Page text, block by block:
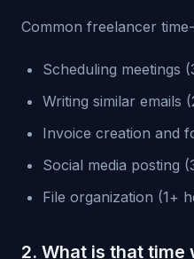
Common freelancer
Scheduling meetings
Writing similar emails
Invoice creation and
Social media posting
File organization (1+
2. What is that time